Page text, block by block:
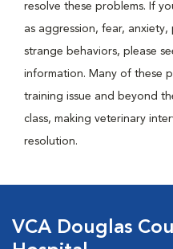
resolve these problems. If
as aggression, fear,
strange behaviors, please
information. Many of these
training issue and beyond
class, making veterinary
resolution.
VCA Douglas